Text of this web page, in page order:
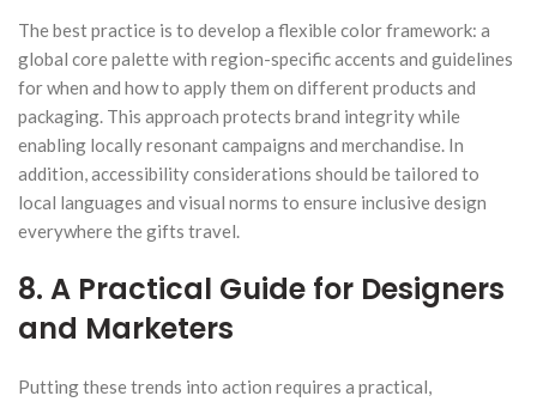
The best practice is to develop a flexible color framework: a
global core palette with region-specific accents and guidelines
for when and how to apply them on different products and
packaging. This approach protects brand integrity while
enabling locally resonant campaigns and merchandise. In
addition, accessibility considerations should be tailored to
local languages and visual norms to ensure inclusive design
everywhere the gifts travel.
8. A Practical Guide for Designers
and Marketers
Putting these trends into action requires a practical,